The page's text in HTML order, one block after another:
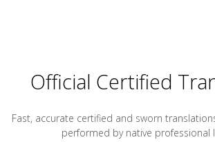
Official Certified
Fast, accurate certified and sworn
performed by native professional